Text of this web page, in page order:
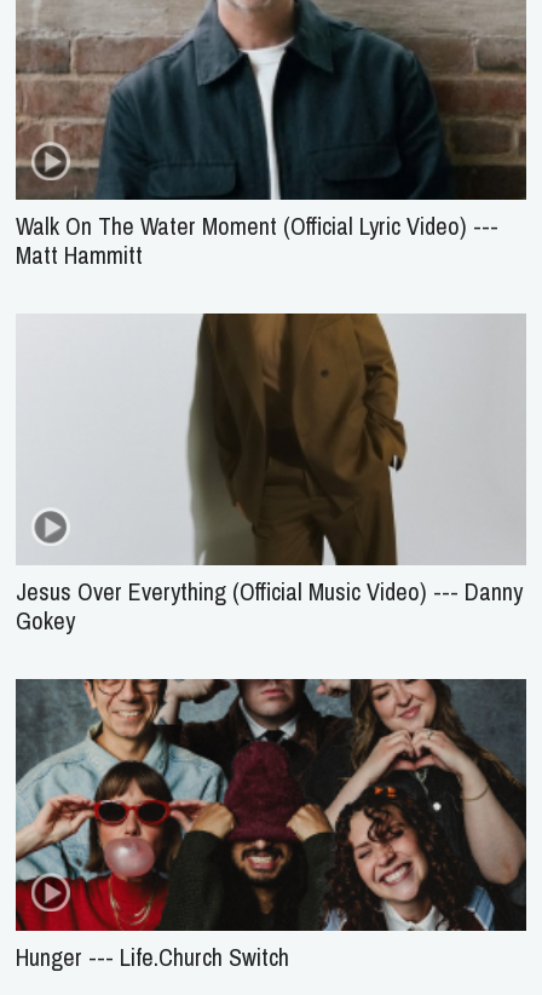
Walk On The Water Moment (Official Lyric Video) ---
Matt Hammitt
Jesus Over Everything (Official Music Video) --- Danny
Gokey
Hunger --- Life.Church Switch